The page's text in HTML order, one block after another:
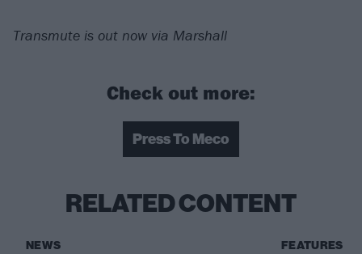
Transmute is out now via Marshall
Check out more:
Press To Meco
RELATED CONTENT
NEWS FEATURES